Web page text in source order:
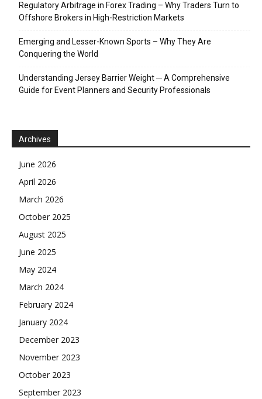
Regulatory Arbitrage in Forex Trading – Why Traders Turn to
Offshore Brokers in High-Restriction Markets
Emerging and Lesser-Known Sports – Why They Are
Conquering the World
Understanding Jersey Barrier Weight ─ A Comprehensive
Guide for Event Planners and Security Professionals
Archives
June 2026
April 2026
March 2026
October 2025
August 2025
June 2025
May 2024
March 2024
February 2024
January 2024
December 2023
November 2023
October 2023
September 2023